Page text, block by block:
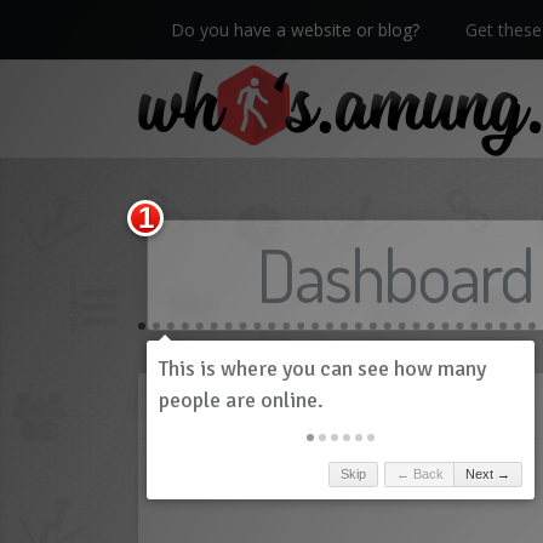
Do you have a website or blog? Get
We now have Pro stats with Heatspy - no ads!
Dashboard
History
Skip ← Back Next →